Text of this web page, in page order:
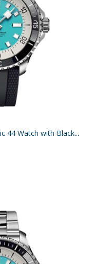
44 Watch with Black...